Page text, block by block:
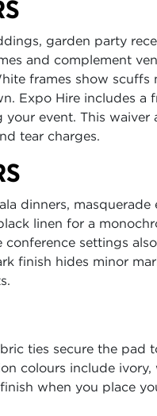
garden party
and complement
frames show
Expo Hire includes a
event. This
tear charges.
dinners,
linen for a
settings
finish hides minor
ties secure the pad
colours include
when you place